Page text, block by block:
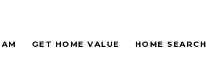
GET HOME VALUE HOME SEARCH